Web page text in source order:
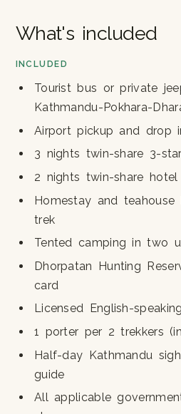
What's included
INCLUDED
Tourist bus or private
Kathmandu-Pokhara-
Airport pickup and drop
3 nights twin-share 3-
2 nights twin-share hotel
Homestay and
trek
Tented camping in two
Dhorpatan Hunting
card
Licensed English-
1 porter per 2 trekkers
Half-day Kathmandu
guide
All applicable